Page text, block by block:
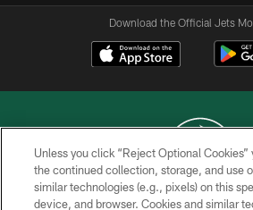
Download the Official Jets
COPYRIGHT © 2026 NEW
Unless you click “Reject Optional Cookies”
the continued collection, storage, and use
similar technologies (e.g., pixels) on this
device, and browser. Cookies and similar